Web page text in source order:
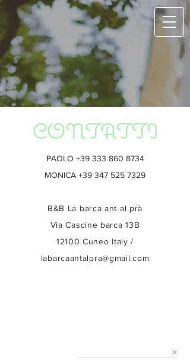
CONTATTI
PAOLO +39 333 860 8734
MONICA +39 347 525 7329
B&B La barca ant al prà
Via Cascine barca 13B
12100 Cuneo Italy /
labarcaantalpra@gmail.com